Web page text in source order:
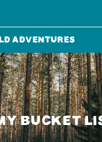
Adventures
BUCKET